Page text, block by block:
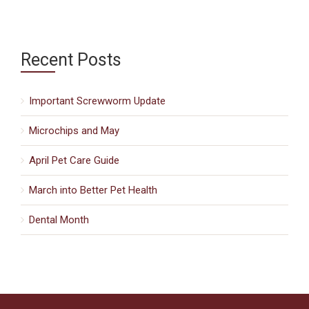
Recent Posts
Important Screwworm Update
Microchips and May
April Pet Care Guide
March into Better Pet Health
Dental Month